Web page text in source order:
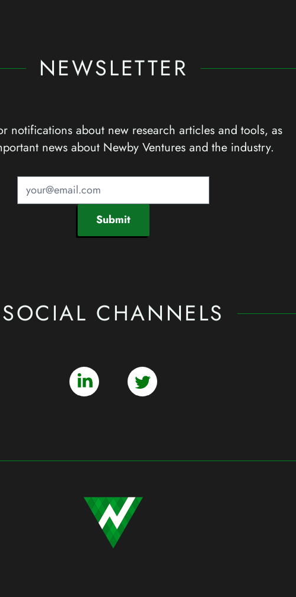
NEWSLETTER
notifications about new research articles and tools, as
news about Newby Ventures and the industry.
Submit
SOCIAL CHANNELS